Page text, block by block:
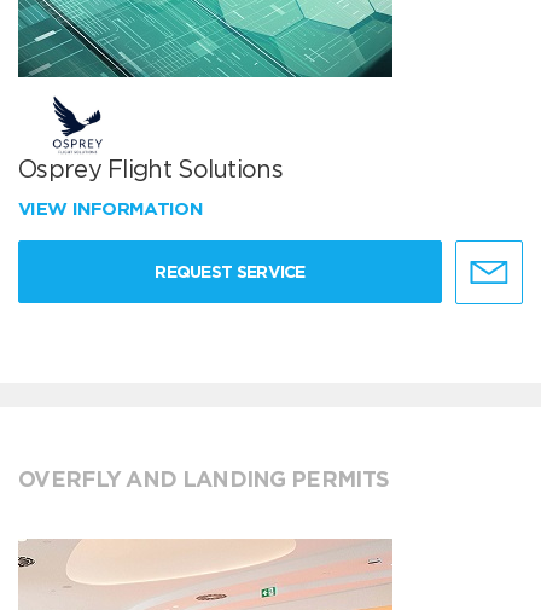
Osprey Flight Solutions
VIEW INFORMATION
REQUEST SERVICE
OVERFLY AND LANDING PERMITS